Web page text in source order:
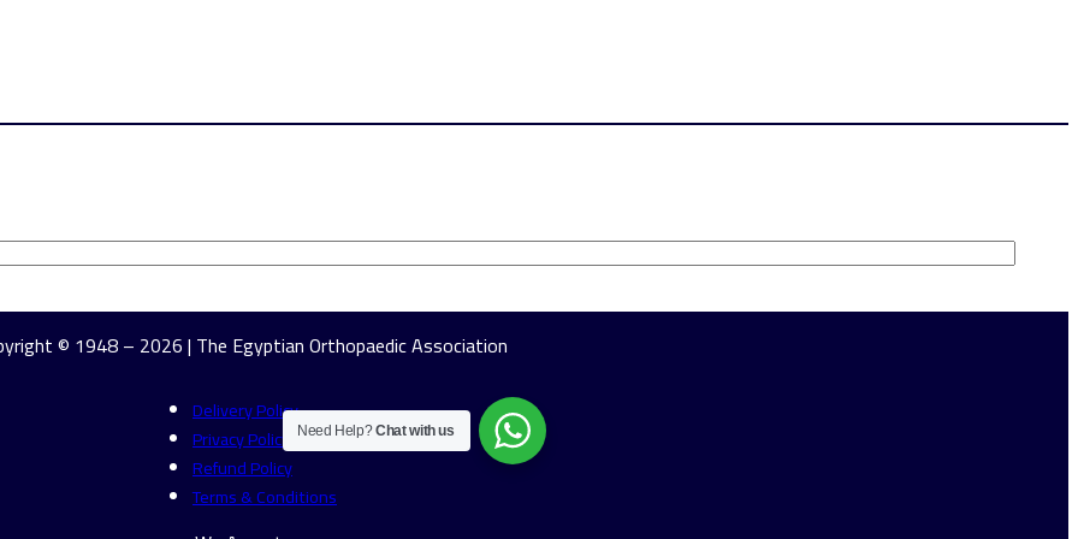
Delivery Policy
Privacy Policy
Refund Policy
Terms & Conditions
© 1948 – 2026 | The Egyptian Orthopaedic Association
Need Help?Chat with us